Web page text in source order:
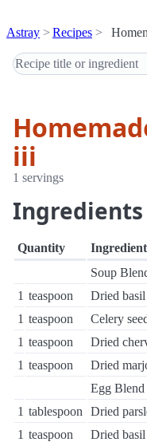
Astray Recipes
iii
1 servings
Ingredients
Quantity
Ingredient
Soup
1 teaspoon
Dried basil
1 teaspoon
Celery
1 teaspoon
Dried
1 teaspoon
Dried
Egg Blend
1 tablespoon
Dried
1 teaspoon
Dried basil